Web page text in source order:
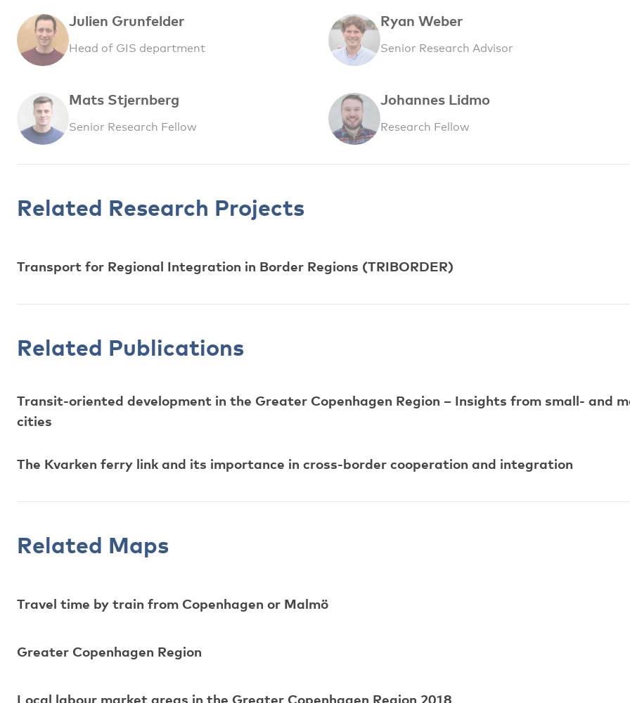
Julien Grunfelder
Head of GIS department
Ryan Weber
Senior Research Advisor
Mats Stjernberg
Senior Research Fellow
Johannes Lidmo
Research Fellow
Related Research Projects
Transport for Regional Integration in Border Regions (TRIBORDER)
Related Publications
Transit-oriented development in the Greater Copenhagen Region – Insights from small- and
cities
The Kvarken ferry link and its importance in cross-border cooperation and integration
Related Maps
Travel time by train from Copenhagen or Malmö
Greater Copenhagen Region
Local labour market areas in the Greater Copenhagen Region 2018